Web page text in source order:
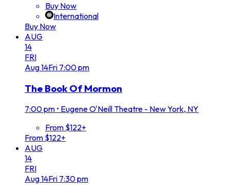
Buy Now
International
Buy Now
AUG
14
FRI
Aug14Fri 7:00 pm
The Book Of Mormon
7:00 pm • Eugene O'Neill Theatre - New York, NY
From $122+
From $122+
AUG
14
FRI
Aug14Fri 7:30 pm